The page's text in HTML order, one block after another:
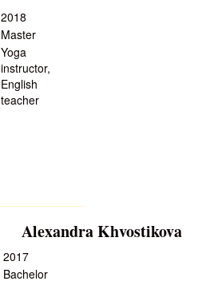
2018
Master
Yoga
instructor,
English
teacher
Alexandra Khvostikova
2017
Bachelor